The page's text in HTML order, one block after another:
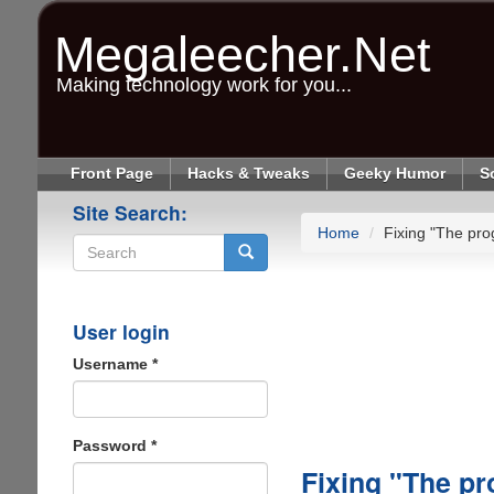
Megaleecher.Net
Making technology work for you...
Front Page Hacks & Tweaks Geeky Humor
Site Search:
User login
Username *
Password *
Home Fixing "The
Fixing "The